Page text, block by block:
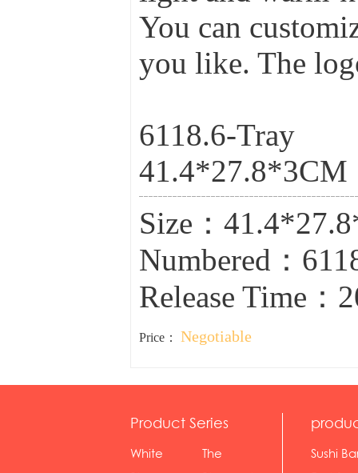
You can
you like. The
6118.6-Tray
41.4*27.8*3CM
Size：
Numbered：
Release Time：
Price： Negotiable
Product Series
White The
Sushi